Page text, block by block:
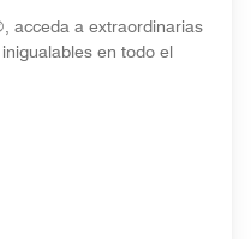
acceda a extraordinarias
en todo el